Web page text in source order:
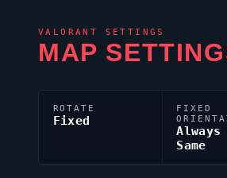
VALORANT SETTINGS
MAP
ROTATE
Fixed
FIXED
Same